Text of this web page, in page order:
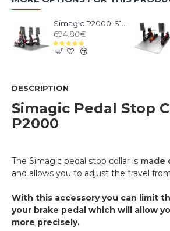
Simagic P2000-S100 3 Pedals
694.80€
DESCRIPTION
Simagic Pedal Stop
P2000
The Simagic pedal stop collar is made
and allows you to adjust the travel
With this accessory you can limit
your brake pedal which will allow
more precisely.